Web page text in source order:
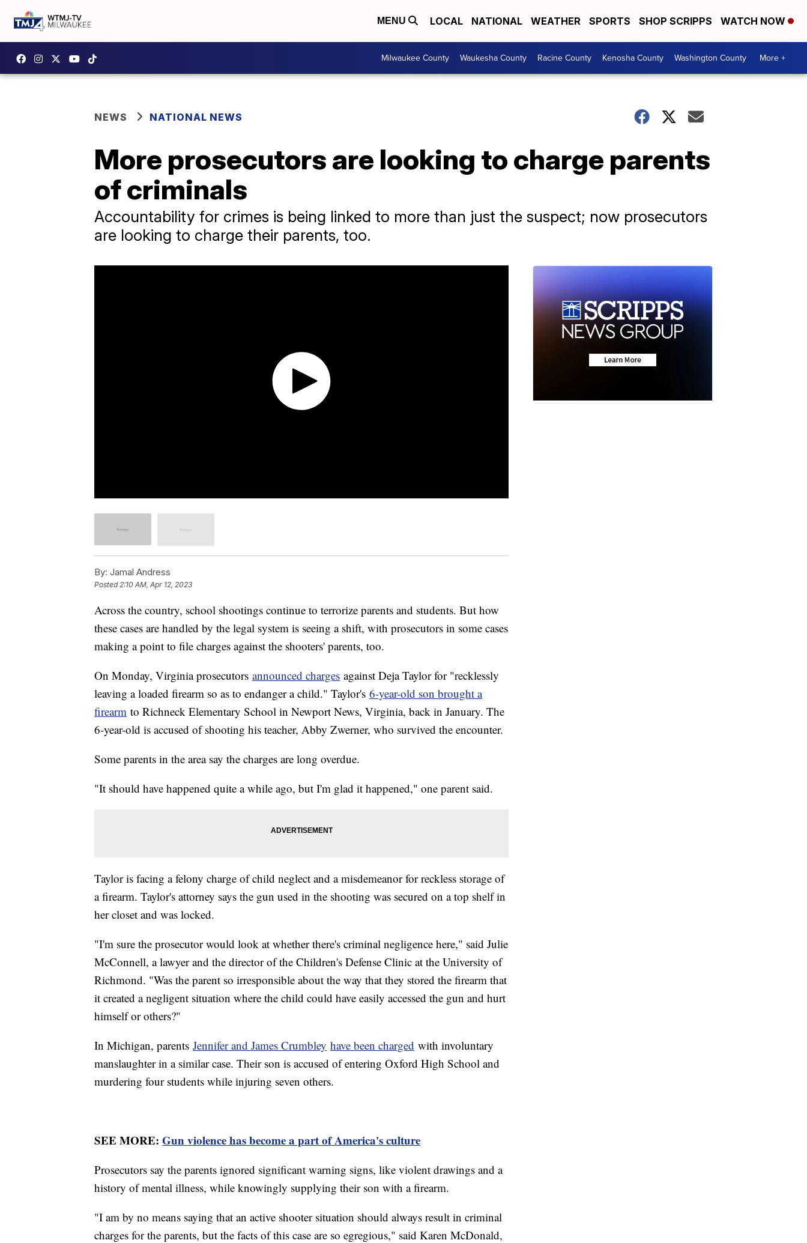
MENU LOCAL NATIONAL WEATHER SPORTS SHOP SCRIPPS WATCH NOW
Milwaukee County Waukesha County Racine County Kenosha County Washington County More +
NEWS NATIONAL NEWS
More prosecutors are looking to charge parents
of criminals
Accountability for crimes is being linked to more than just the suspect; now prosecutors
are looking to charge their parents, too.
By: Jamal Andress
Posted 2:10 AM, Apr 12, 2023
Across the country, school shootings continue to terrorize parents and students. But how
these cases are handled by the legal system is seeing a shift, with prosecutors in some cases
making a point to file charges against the shooters' parents, too.
On Monday, Virginia prosecutors announced charges against Deja Taylor for "recklessly
leaving a loaded firearm so as to endanger a child." Taylor's 6-year-old son brought a
firearm to Richneck Elementary School in Newport News, Virginia, back in January. The
6-year-old is accused of shooting his teacher, Abby Zwerner, who survived the encounter.
Some parents in the area say the charges are long overdue.
"It should have happened quite a while ago, but I'm glad it happened," one parent said.
Taylor is facing a felony charge of child neglect and a misdemeanor for reckless storage of
a firearm. Taylor's attorney says the gun used in the shooting was secured on a top shelf in
her closet and was locked.
"I'm sure the prosecutor would look at whether there's criminal negligence here," said Julie
McConnell, a lawyer and the director of the Children's Defense Clinic at the University of
Richmond. "Was the parent so irresponsible about the way that they stored the firearm that
it created a negligent situation where the child could have easily accessed the gun and hurt
himself or others?"
In Michigan, parents Jennifer and James Crumbley have been charged with involuntary
manslaughter in a similar case. Their son is accused of entering Oxford High School and
murdering four students while injuring seven others.
SEE MORE: Gun violence has become a part of America's culture
Prosecutors say the parents ignored significant warning signs, like violent drawings and a
history of mental illness, while knowingly supplying their son with a firearm.
"I am by no means saying that an active shooter situation should always result in criminal
charges for the parents, but the facts of this case are so egregious," said Karen McDonald,